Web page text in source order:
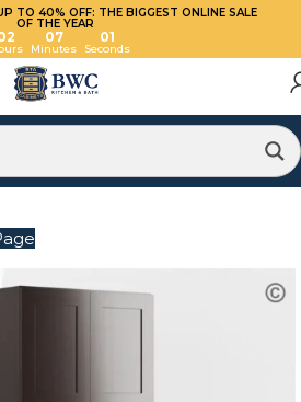
TO 40% OFF: THE BIGGEST ONLINE SALE
OF THE YEAR
07
Minutes
01
Seconds